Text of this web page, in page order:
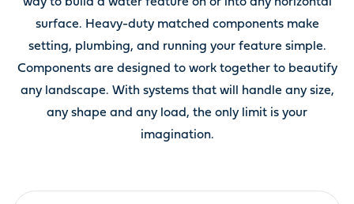
way to build a water feature on or into any horizontal
surface. Heavy-duty matched components make
setting, plumbing, and running your feature simple.
Components are designed to work together to beautify
any landscape. With systems that will handle any size,
any shape and any load, the only limit is your
imagination.